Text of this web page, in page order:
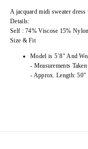
A jacquard midi sweater
Details:
Self : 74% Viscose 15%
Size & Fit
Model is 5`8" And
- Measurements
- Approx. Length: 50"